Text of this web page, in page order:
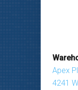
Apex
4241